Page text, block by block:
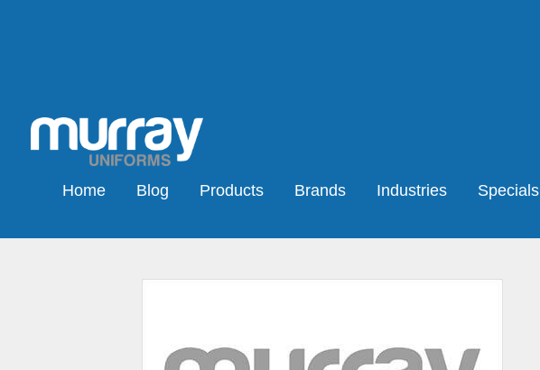
Home Blog Products Brands Industries Specials